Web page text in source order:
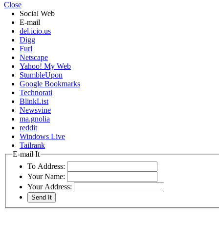
Close
Social Web
E-mail
del.icio.us
Digg
Furl
Netscape
Yahoo! My Web
StumbleUpon
Google Bookmarks
Technorati
BlinkList
Newsvine
ma.gnolia
reddit
Windows Live
Tailrank
E-mail It
To Address:
Your Name:
Your Address: